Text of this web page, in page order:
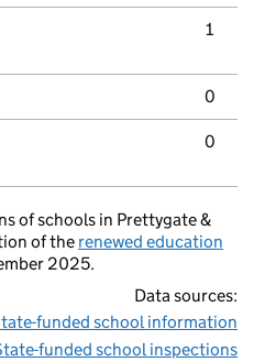
1
0
0
of schools in Prettygate &
of the renewed education
2025.
Data sources:
funded school information
funded school inspections